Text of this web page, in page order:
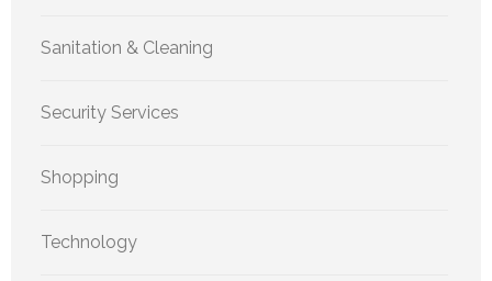
Sanitation & Cleaning
Security Services
Shopping
Technology